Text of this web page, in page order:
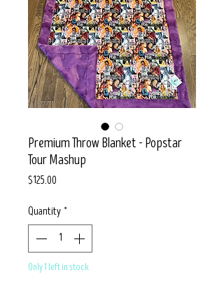
Premium Throw Blanket - Popstar
Tour Mashup
$125.00
Quantity *
Only 1 left in stock